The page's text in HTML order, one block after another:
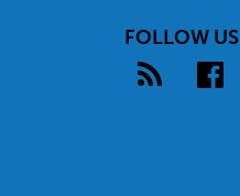
FOLLOW US